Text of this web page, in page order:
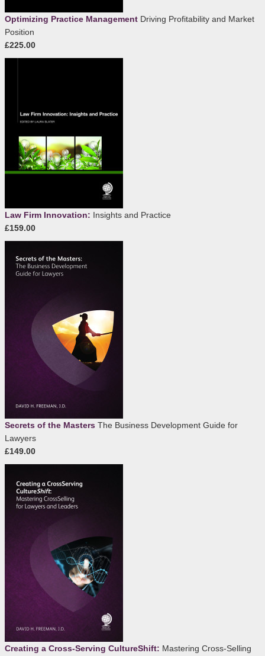
Optimizing Practice Management Driving Profitability and Market
Position
£225.00
Law Firm Innovation: Insights and Practice
£159.00
Secrets of the Masters The Business Development Guide for
Lawyers
£149.00
Creating a Cross-Serving CultureShift: Mastering Cross-Selling